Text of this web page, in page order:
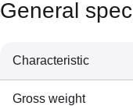
General
Characteristic
Gross weight